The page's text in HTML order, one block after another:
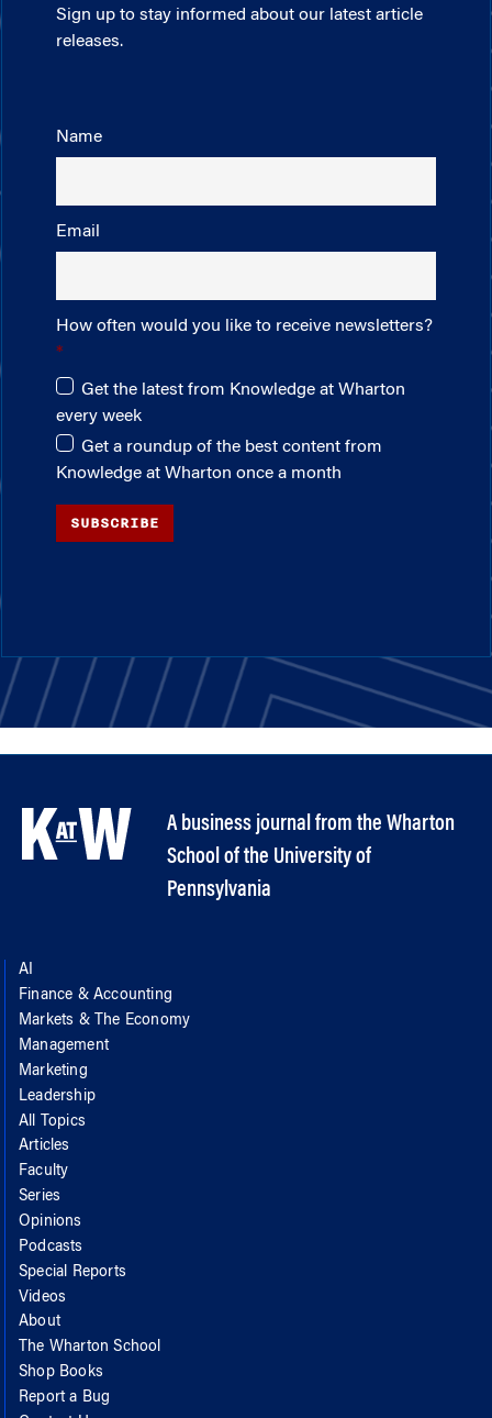
Sign up to stay informed about our latest article
releases.
Name
Email
How often would you like to receive newsletters?
Get the latest from Knowledge at Wharton
every week
Get a roundup of the best content from
Knowledge at Wharton once a month
SUBSCRIBE
A business journal from the Wharton
School of the University of
Pennsylvania
AI
Finance & Accounting
Markets & The Economy
Management
Marketing
Leadership
All Topics
Articles
Faculty
Series
Opinions
Podcasts
Special Reports
Videos
About
The Wharton School
Shop Books
Report a Bug